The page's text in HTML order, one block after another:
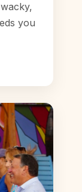
you